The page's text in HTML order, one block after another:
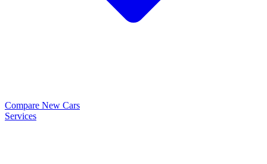
Compare New Cars
Services